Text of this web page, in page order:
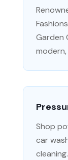
Garden
Shop
car